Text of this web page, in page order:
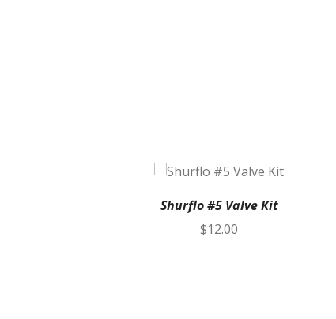
Shurflo #5 Valve Kit
$12.00